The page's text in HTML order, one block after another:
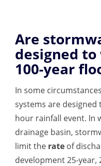
Are
designed
100-year
In some
systems are designed
hour rainfall event. In
drainage basin,
limit the rate of
development 25-